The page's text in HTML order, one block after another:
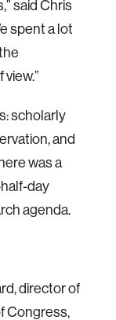
said Chris
spent a lot
scholarly
and
was a
day
agenda.
director of
Congress,